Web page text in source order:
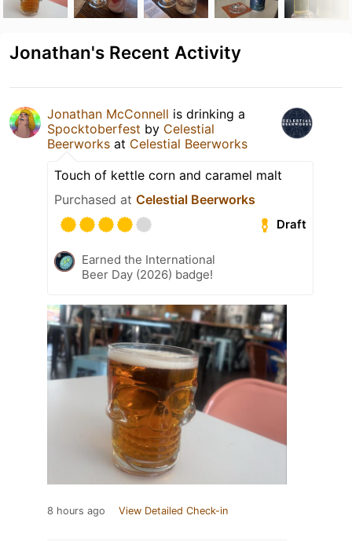
Jonathan's Recent Activity
Jonathan McConnell is drinking a
Spocktoberfest by Celestial
Beerworks at Celestial Beerworks
Touch of kettle corn and caramel malt
Purchased at Celestial Beerworks
Draft
Earned the International
Beer Day (2026) badge!
8 hours ago View Detailed Check-in